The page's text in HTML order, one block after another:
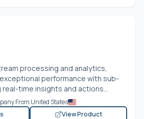
processing and analytics,
performance with sub-
real-time insights and actions...
From United States
View Product